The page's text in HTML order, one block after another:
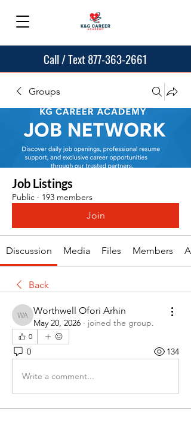
Call / Text 877-363-2661
Groups
Job Listings
Public · 193 members
Join
Discussion Media Files Members
Back
Worthwell Ofori Arhin
Worthwell Ofori Arhin
May 20, 2026 · joined the group.
0
0 134
Write a comment...